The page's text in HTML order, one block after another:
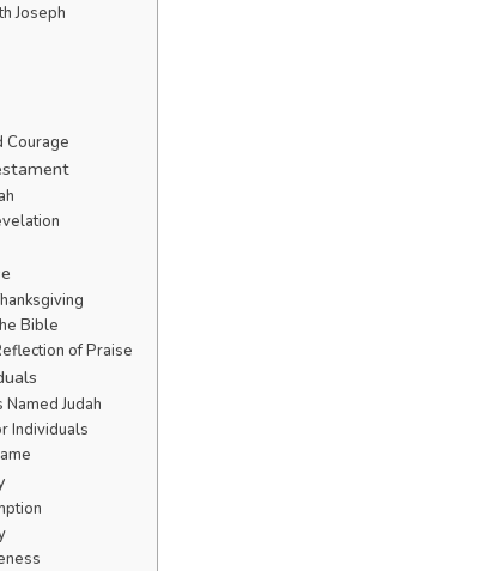
Joseph
Courage
Bible
of Praise
Judah
Individuals